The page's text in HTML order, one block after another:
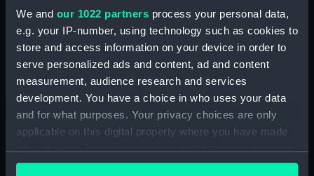
We and our 1022 partners process your personal data,
e.g. your IP-number, using technology such as cookies to
store and access information on your device in order to
serve personalized ads and content, ad and content
measurement, audience research and services
development. You have a choice in who uses your data
and for what purposes. Your privacy choices are only
applicable on this digital property where you have made
any time from the Cookie Declaration or by clicking on
FITTED. (Technical drawing)
H.M.S. "ARABIS" (1940)
GENERAL ARRANGEMENT
UPPER & LOWER DECKS AND
drawing) (NPN0534)
H.M.S. "ARABIS" (1940)